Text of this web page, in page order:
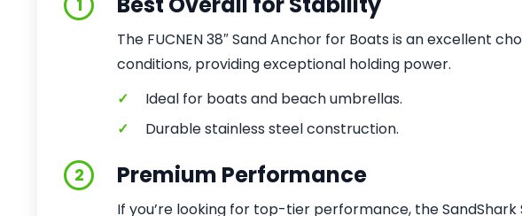
1
The FUCNEN 38″ Sand Anchor for Boats is an excellent
conditions, providing exceptional holding power.
✓
Ideal for boats and beach umbrellas.
✓
Durable stainless steel construction.
2 Premium Performance
If you’re looking for top-tier performance, the